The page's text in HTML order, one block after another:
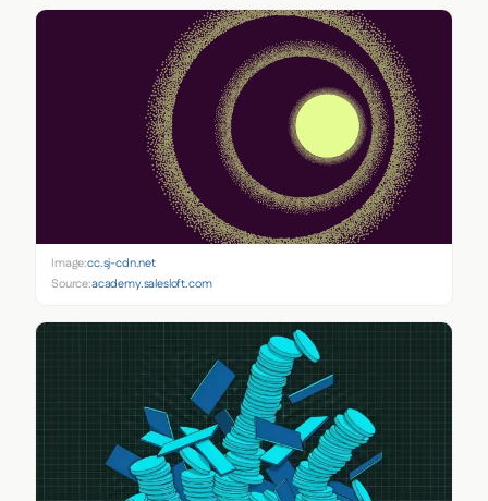
Image:cc.sj-cdn.net
Source:academy.salesloft.com